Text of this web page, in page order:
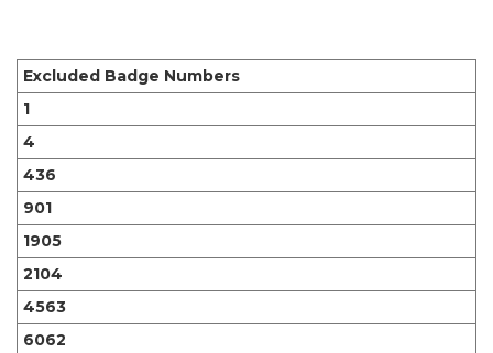
Excluded Badge Numbers
1
4
436
901
1905
2104
4563
6062